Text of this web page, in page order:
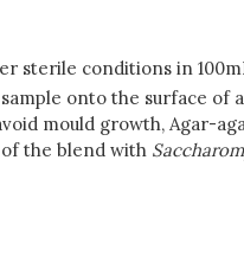
sterile conditions in
onto the surface of
mould growth, Agar-
the blend with